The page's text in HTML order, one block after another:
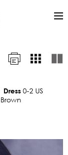
Dress 0-2 US
Brown